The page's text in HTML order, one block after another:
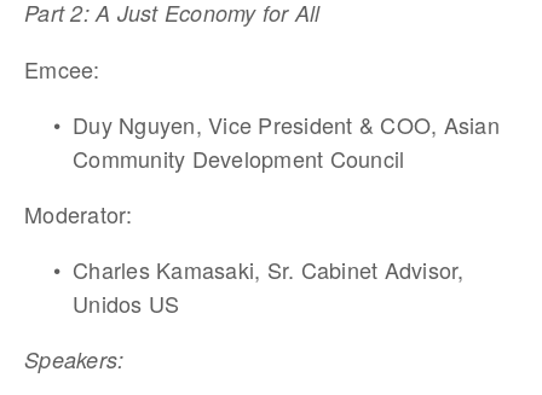
Part 2: A Just Economy for All
Emcee:
Duy Nguyen, Vice President & COO, Asian
Community Development Council
Moderator:
Charles Kamasaki, Sr. Cabinet Advisor,
Unidos US
Speakers: